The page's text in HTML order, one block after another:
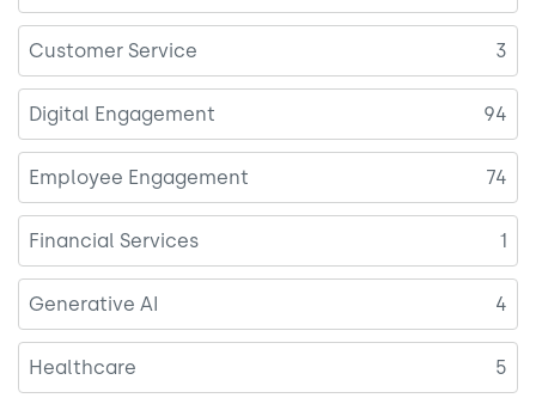
Customer Service 3
Digital Engagement 94
Employee Engagement 74
Financial Services 1
Generative AI 4
Healthcare 5